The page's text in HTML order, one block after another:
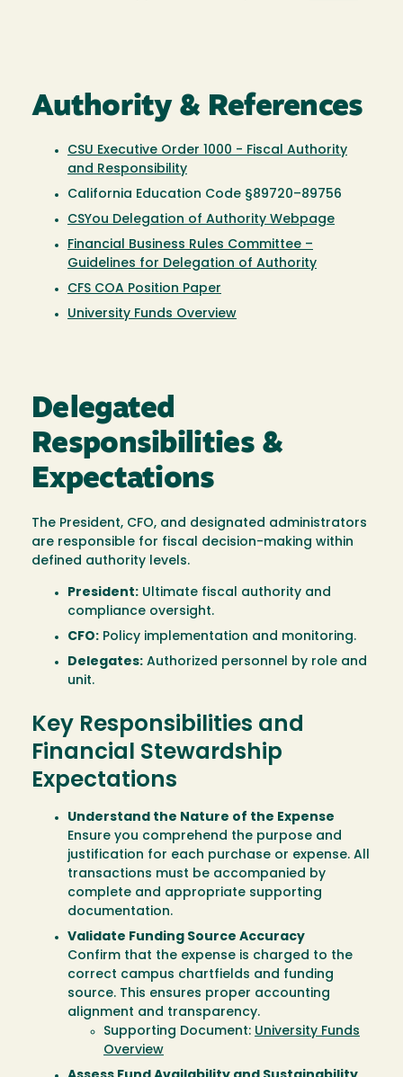
Authority & References
CSU Executive Order 1000 - Fiscal Authority
and Responsibility
California Education Code §89720–89756
CSYou Delegation of Authority Webpage
Financial Business Rules Committee –
Guidelines for Delegation of Authority
CFS COA Position Paper
University Funds Overview
Delegated
Responsibilities &
Expectations
The President, CFO, and designated administrators
are responsible for fiscal decision-making within
defined authority levels.
President: Ultimate fiscal authority and
compliance oversight.
CFO: Policy implementation and monitoring.
Delegates: Authorized personnel by role and
unit.
Key Responsibilities and
Financial Stewardship
Expectations
Understand the Nature of the Expense
Ensure you comprehend the purpose and
justification for each purchase or expense. All
transactions must be accompanied by
complete and appropriate supporting
documentation.
Validate Funding Source Accuracy
Confirm that the expense is charged to the
correct campus chartfields and funding
source. This ensures proper accounting
alignment and transparency.
Supporting Document: University Funds
Overview